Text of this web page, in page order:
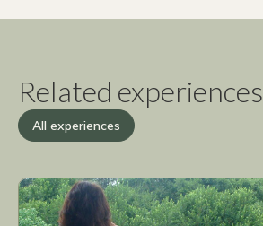
Related experiences
All experiences